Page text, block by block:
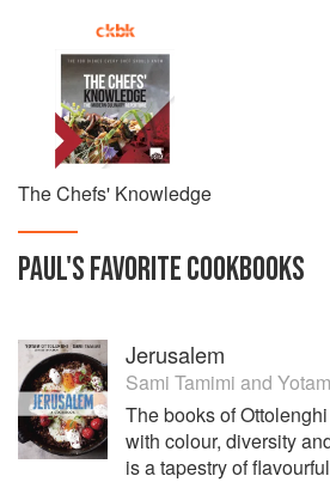
The Chefs' Knowledge
PAUL'SFAVORITECOOKBOOKS
Jerusalem
Sami Tamimi and
The books of
with colour, diversity
is a tapestry of